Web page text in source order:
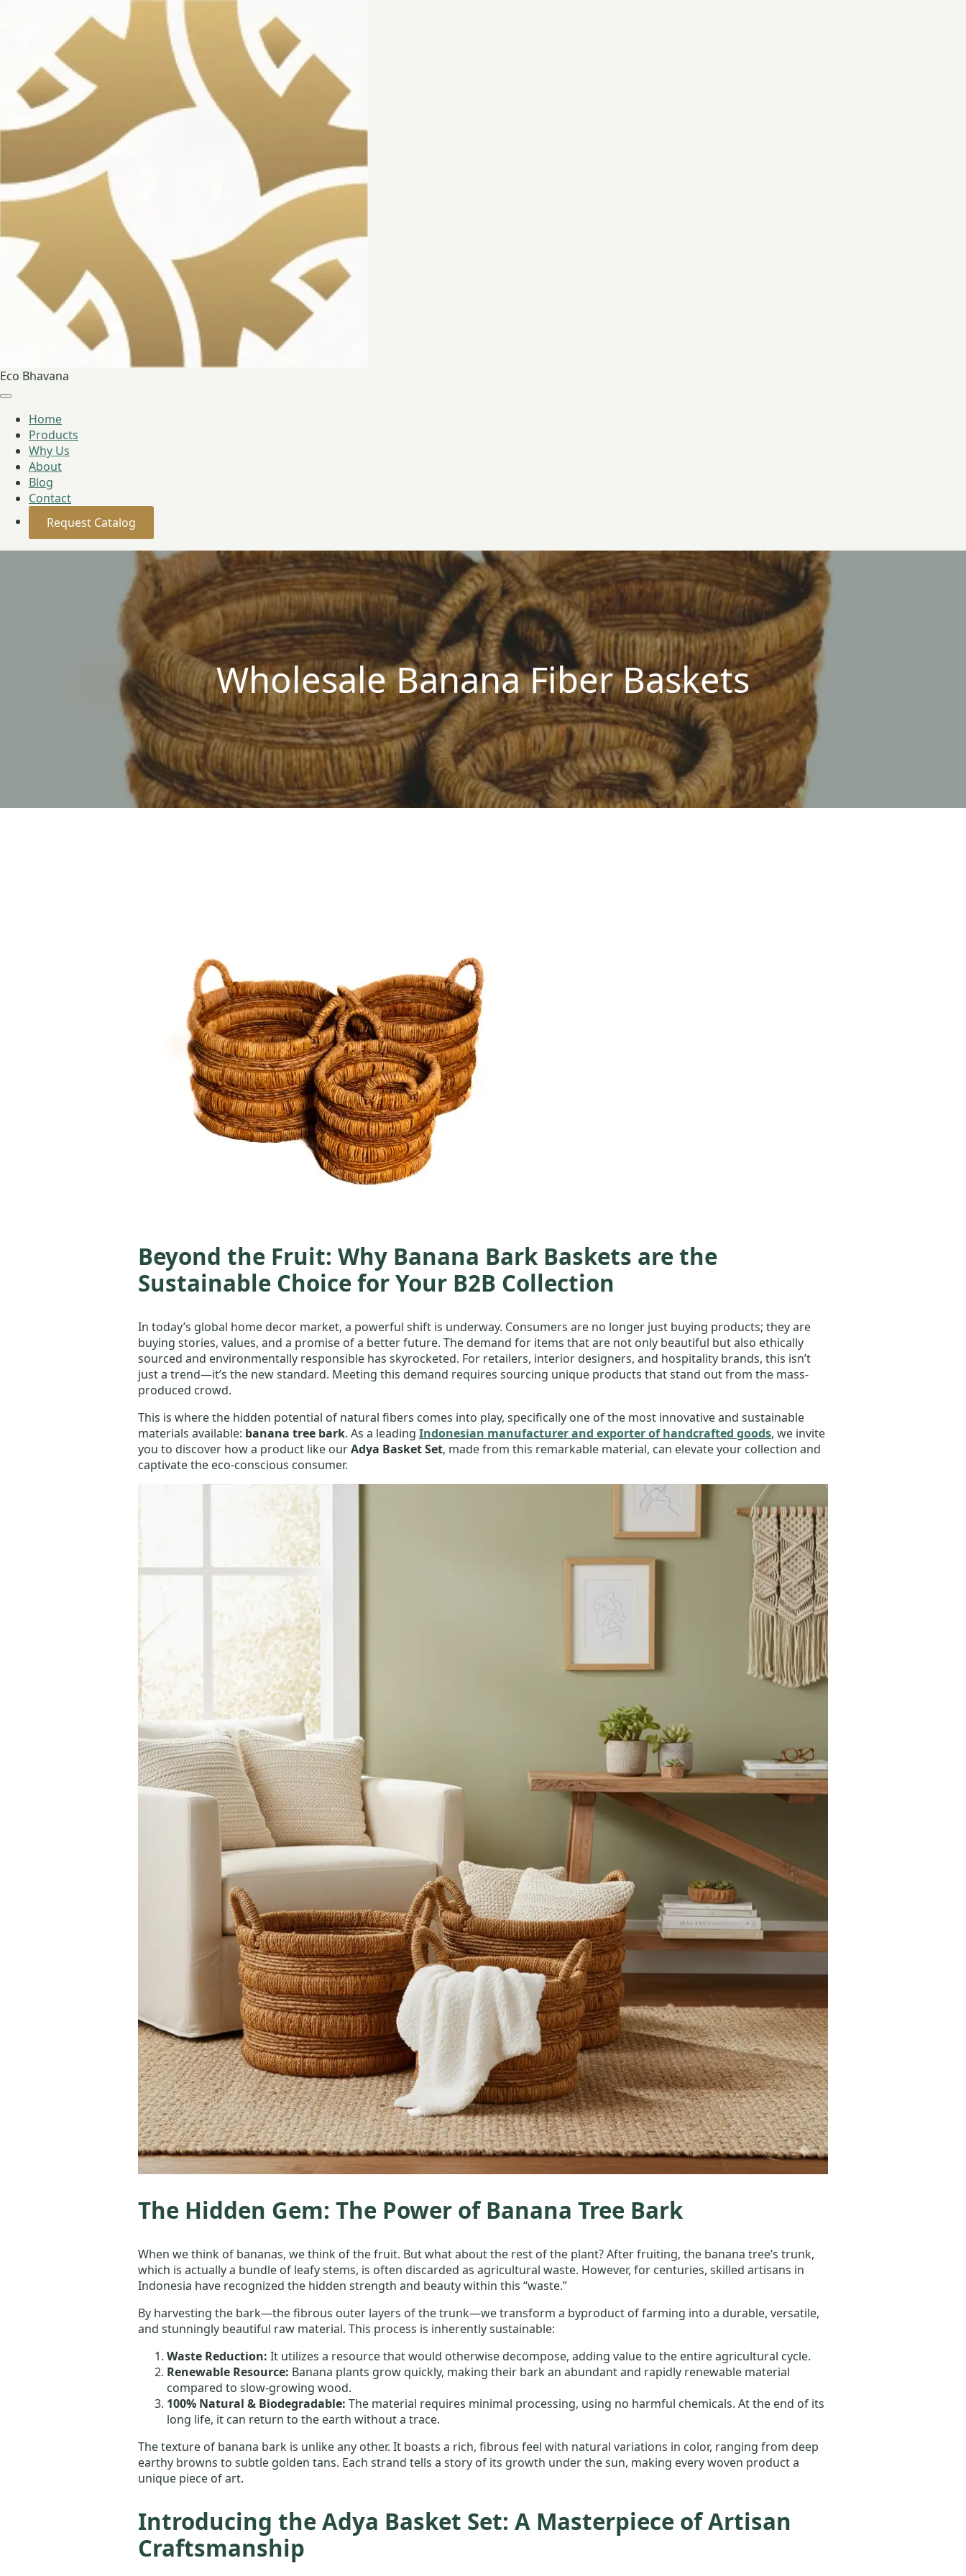
Eco Bhavana
Home
Products
Why Us
About
Blog
Contact
Request Catalog
Wholesale Banana Fiber Baskets
Beyond the Fruit: Why Banana Bark Baskets are the
Sustainable Choice for Your B2B Collection
In today’s global home decor market, a powerful shift is underway. Consumers are no longer just buying products; they are
buying stories, values, and a promise of a better future. The demand for items that are not only beautiful but also ethically
sourced and environmentally responsible has skyrocketed. For retailers, interior designers, and hospitality brands, this isn’t
just a trend—it’s the new standard. Meeting this demand requires sourcing unique products that stand out from the mass-
produced crowd.
This is where the hidden potential of natural fibers comes into play, specifically one of the most innovative and sustainable
materials available: banana tree bark. As a leading Indonesian manufacturer and exporter of handcrafted goods, we invite
you to discover how a product like ourAdya Basket Set, made from this remarkable material, can elevate your collection and
captivate the eco-conscious consumer.
The Hidden Gem: The Power of Banana Tree Bark
When we think of bananas, we think of the fruit. But what about the rest of the plant? After fruiting, the banana tree’s trunk,
which is actually a bundle of leafy stems, is often discarded as agricultural waste. However, for centuries, skilled artisans in
Indonesia have recognized the hidden strength and beauty within this “waste.”
By harvesting the bark—the fibrous outer layers of the trunk—we transform a byproduct of farming into a durable, versatile,
and stunningly beautiful raw material. This process is inherently sustainable:
Waste Reduction: It utilizes a resource that would otherwise decompose, adding value to the entire agricultural cycle.
Renewable Resource: Banana plants grow quickly, making their bark an abundant and rapidly renewable material
compared to slow-growing wood.
100% Natural & Biodegradable: The material requires minimal processing, using no harmful chemicals. At the end of its
long life, it can return to the earth without a trace.
The texture of banana bark is unlike any other. It boasts a rich, fibrous feel with natural variations in color, ranging from deep
earthy browns to subtle golden tans. Each strand tells a story of its growth under the sun, making every woven product a
unique piece of art.
Introducing the Adya Basket Set: A Masterpiece of Artisan
Craftsmanship